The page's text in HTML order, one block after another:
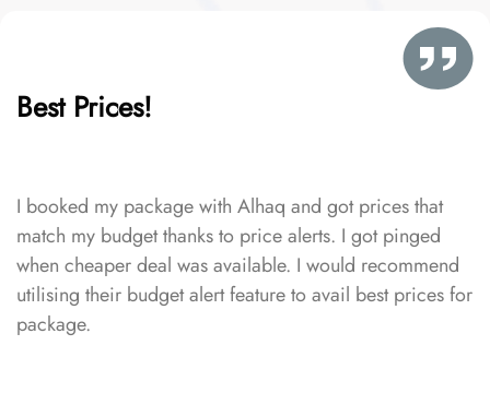
Best Prices!
I booked my package with Alhaq and got prices that
match my budget thanks to price alerts. I got pinged
when cheaper deal was available. I would recommend
utilising their budget alert feature to avail best prices for
package.